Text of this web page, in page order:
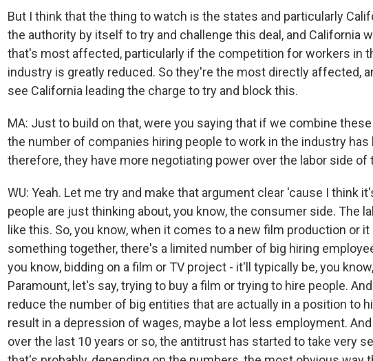
But I think that the thing to watch is the states and particularly
the authority by itself to try and challenge this deal, and California
that's most affected, particularly if the competition for workers in
industry is greatly reduced. So they're the most directly affected,
see California leading the charge to try and block this.
MA: Just to build on that, were you saying that if we combine
the number of companies hiring people to work in the industry has
therefore, they have more negotiating power over the labor side of
WU: Yeah. Let me try and make that argument clear 'cause I think
people are just thinking about, you know, the consumer side. The
like this. So, you know, when it comes to a new film production or
something together, there's a limited number of big hiring
you know, bidding on a film or TV project - it'll typically be, you
Paramount, let's say, trying to buy a film or trying to hire people.
reduce the number of big entities that are actually in a position to
result in a depression of wages, maybe a lot less employment.
over the last 10 years or so, the antitrust has started to take very